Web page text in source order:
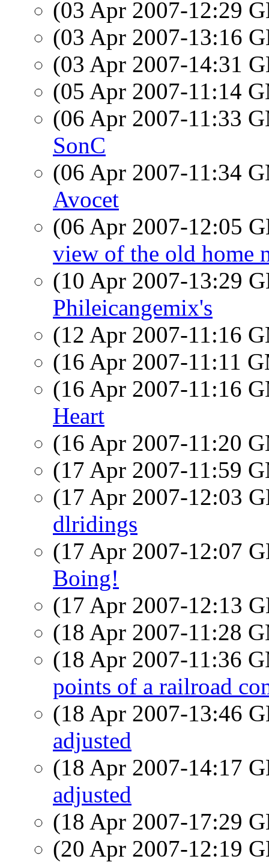
(03 Apr 2007-12:29
(03 Apr 2007-13:16
(03 Apr 2007-14:31
(05 Apr 2007-11:14
(06 Apr 2007-11:33
SonC
(06 Apr 2007-11:34
Avocet
(06 Apr 2007-12:05
view of the old home
(10 Apr 2007-13:29
Phileicangemix's
(12 Apr 2007-11:16
(16 Apr 2007-11:11
(16 Apr 2007-11:16
Heart
(16 Apr 2007-11:20
(17 Apr 2007-11:59
(17 Apr 2007-12:03
dlridings
(17 Apr 2007-12:07
Boing!
(17 Apr 2007-12:13
(18 Apr 2007-11:28
(18 Apr 2007-11:36
points of a railroad
(18 Apr 2007-13:46
adjusted
(18 Apr 2007-14:17
adjusted
(18 Apr 2007-17:29
(20 Apr 2007-12:19